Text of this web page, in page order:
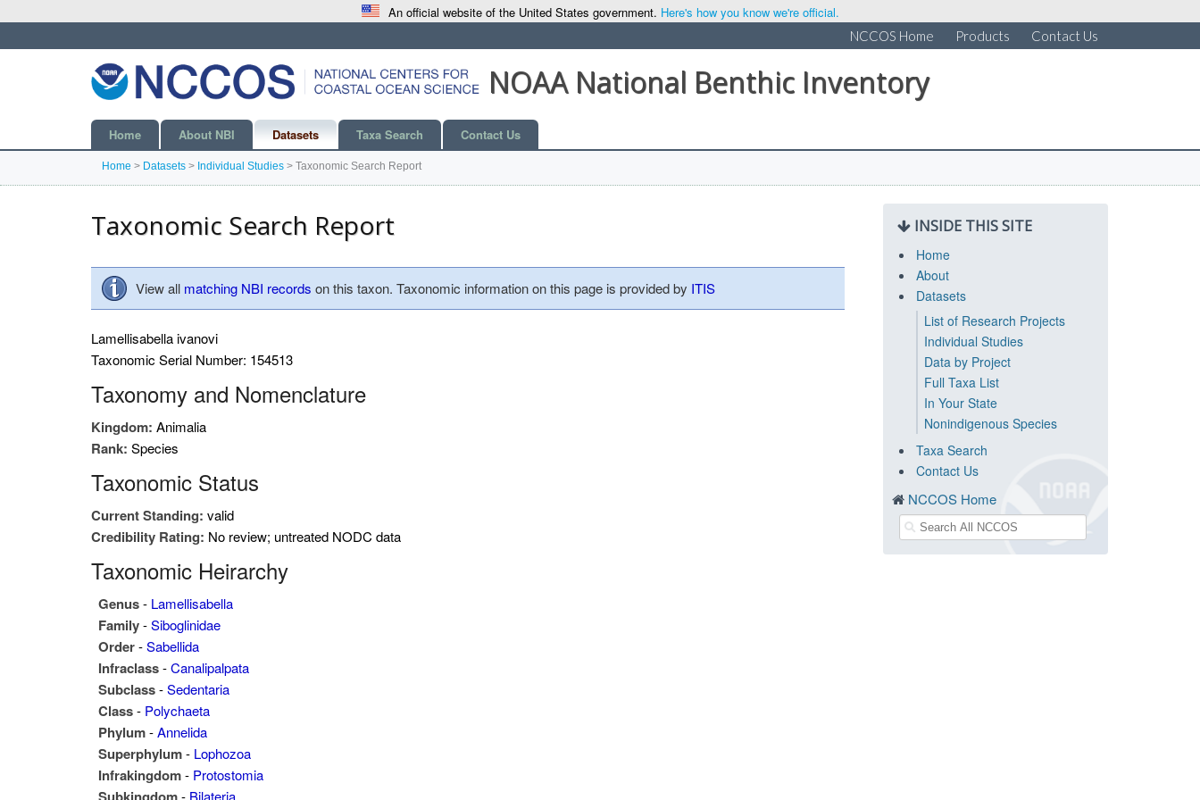
An official website of the United States government. Here's how you know we're official.
NCCOS Home Products Contact Us
NOAA National Benthic Inventory
Home About NBI Datasets Taxa Search Contact Us
Home > Datasets > Individual Studies > Taxonomic Search Report
Taxonomic Search Report
View all matching NBI records on this taxon. Taxonomic information on this page is provided by ITIS
Lamellisabella ivanovi
Taxonomic Serial Number: 154513
Taxonomy and Nomenclature
Kingdom: Animalia
Rank: Species
Taxonomic Status
Current Standing: valid
Credibility Rating: No review; untreated NODC data
Taxonomic Heirarchy
Genus- Lamellisabella
Family-Siboglinidae
Order-Sabellida
Infraclass-Canalipalpata
Subclass-Sedentaria
Class- Polychaeta
Phylum-Annelida
Superphylum- Lophozoa
Infrakingdom- Protostomia
- Bilateria
INSIDE THIS SITE
Home
About
Datasets
List of Research Projects
Individual Studies
Data by Project
Full Taxa List
In Your State
Nonindigenous Species
Taxa Search
Contact Us
NCCOS Home